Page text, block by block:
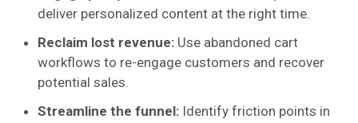
deliver personalized content at the right time.
Reclaim lost revenue: Use abandoned cart
workflows to re-engage customers and recover
potential sales.
Streamline the funnel: Identify friction points in